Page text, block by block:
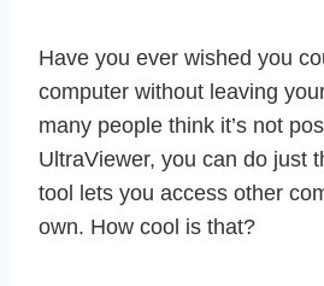
Have you ever wished you
computer without leaving
many people think it’s not
UltraViewer, you can do just
tool lets you access other
own. How cool is that?